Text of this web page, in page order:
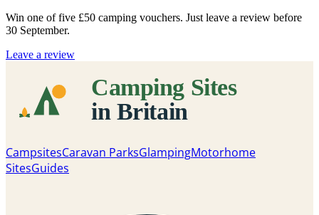
Win one of five £50 camping vouchers. Just leave a review before
30 September.
Leave a review
CampsitesCaravan ParksGlampingMotorhome
SitesGuides